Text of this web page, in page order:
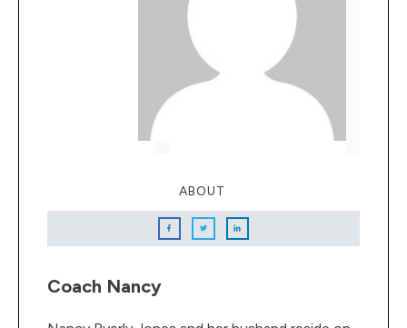
ABOUT
Coach Nancy